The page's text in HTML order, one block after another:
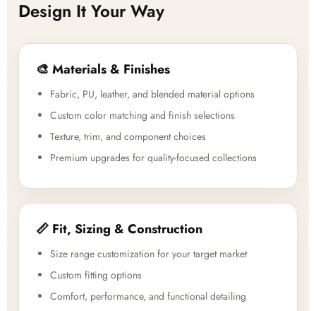
Design It Your Way
🎨 Materials & Finishes
Fabric, PU, leather, and blended material options
Custom color matching and finish selections
Texture, trim, and component choices
Premium upgrades for quality-focused collections
📏 Fit, Sizing & Construction
Size range customization for your target market
Custom fitting options
Comfort, performance, and functional detailing